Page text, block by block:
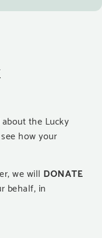
the Lucky
how your
we will DONATE
behalf, in